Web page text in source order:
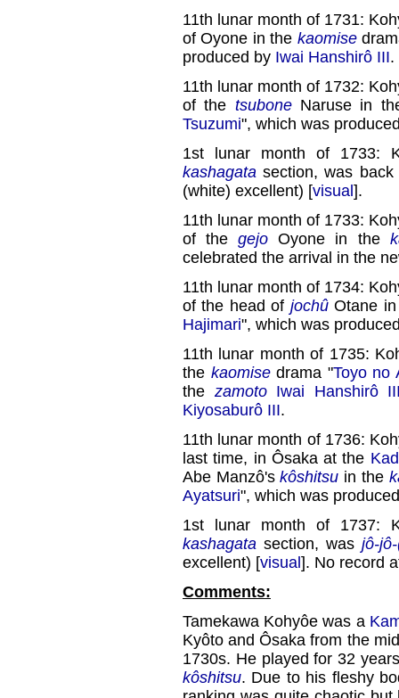
11th lunar month of 1731:
of Oyone in the kaomise
produced by Iwai Hanshirô III.
11th lunar month of 1732:
of the tsuboneNaruse in
Tsuzumi", which was
1st lunar month of 1733:
kashagata section, was
(white) excellent) [visual].
11th lunar month of 1733:
of thegejo Oyone in the
celebrated the arrival in the
11th lunar month of 1734:
of the head of jochûOtane
Hajimari", which was
11th lunar month of 1735:
the kaomisedrama "Toyo no
the zamoto Iwai Hanshirô
Kiyosaburô III.
11th lunar month of 1736:
last time, in Ôsaka at the
Abe Manzô'skôshitsu in the
Ayatsuri", which was
1st lunar month of 1737:
kashagata section, was jô-
excellent) [visual]. No record
Comments:
Tamekawa Kohyôe was a
Kyôto and Ôsaka from the
1730s. He played for 32
kôshitsu. Due to his fleshy